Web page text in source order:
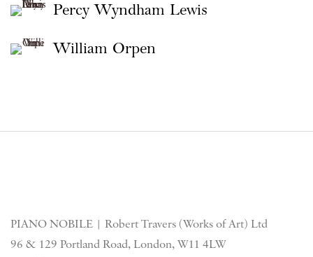
Percy Wyndham Lewis
William Orpen
PIANO NOBILE | Robert Travers (Works of Art) Ltd
96 & 129 Portland Road, London, W11 4LW